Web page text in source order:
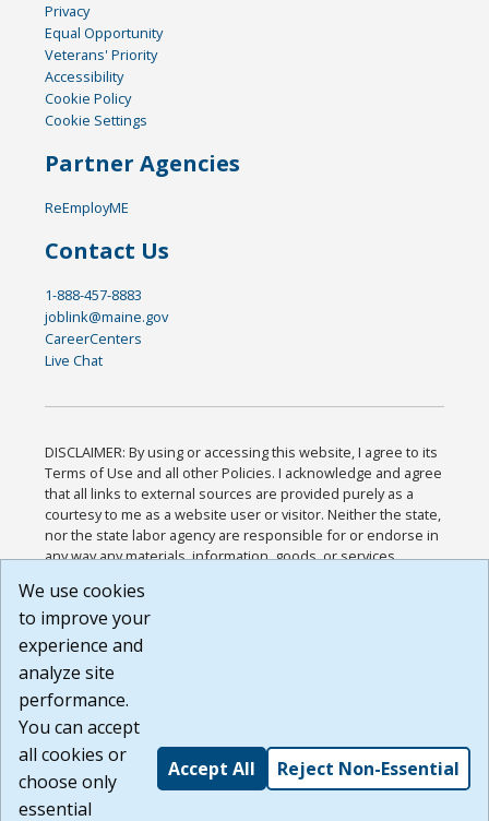
Privacy
Equal Opportunity
Veterans' Priority
Accessibility
Cookie Policy
Cookie Settings
Partner Agencies
ReEmployME
Contact Us
1-888-457-8883
joblink@maine.gov
CareerCenters
Live Chat
DISCLAIMER: By using or accessing this website, I agree to its
Terms of Use and all other Policies. I acknowledge and agree
that all links to external sources are provided purely as a
courtesy to me as a website user or visitor. Neither the state,
nor the state labor agency are responsible for or endorse in
any way any materials, information, goods, or services
or any other practices of such sites. I acknowledge and
agree that the Terms of Use and all other Policies for this
Website are available to me, and I have read the
Build: 185cbd2bac10e1bc83ab283352c24c0a9f3fd098 ,
1.131
We use cookies
to improve your
experience and
analyze site
performance.
You can accept
all cookies or
choose only
essential
Accept All Reject Non-Essential